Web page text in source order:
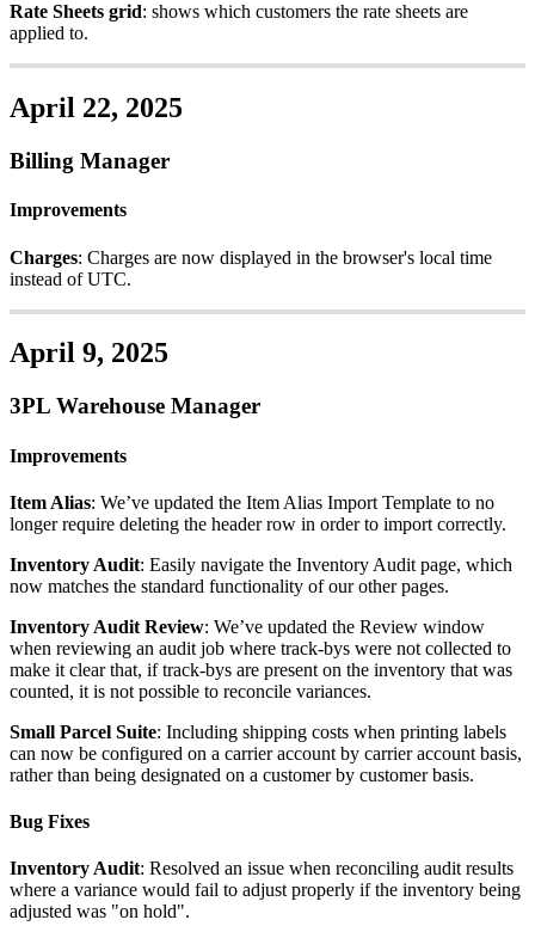
Rate Sheets grid: shows which customers the rate sheets are
applied to.
April 22, 2025
Billing Manager
Improvements
Charges: Charges are now displayed in the browser's local time
instead of UTC.
April 9, 2025
3PL Warehouse Manager
Improvements
Item Alias: We’ve updated the Item Alias Import Template to no
longer require deleting the header row in order to import correctly.
Inventory Audit: Easily navigate the Inventory Audit page, which
now matches the standard functionality of our other pages.
Inventory Audit Review: We’ve updated the Review window
when reviewing an audit job where track-bys were not collected to
make it clear that, if track-bys are present on the inventory that was
counted, it is not possible to reconcile variances.
Small Parcel Suite: Including shipping costs when printing labels
can now be configured on a carrier account by carrier account basis,
rather than being designated on a customer by customer basis.
Bug Fixes
InventoryAudit: Resolved an issue when reconciling audit results
where a variance would fail to adjust properly if the inventory being
adjusted was "on hold".